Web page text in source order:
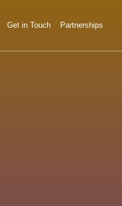
Get in Touch Partnerships